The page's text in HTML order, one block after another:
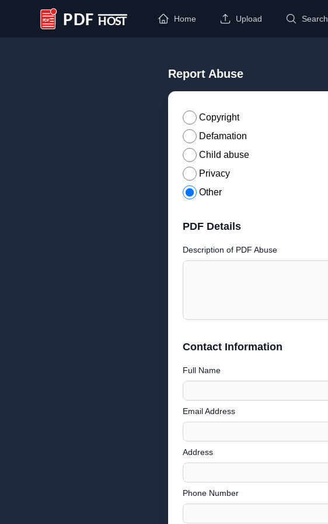
PDF Host
Home Upload Search
Report Abuse
Copyright
Defamation
Child abuse
Privacy
Other
PDF Details
Description of PDF Abuse
Contact Information
Full Name
Email Address
Address
Phone Number